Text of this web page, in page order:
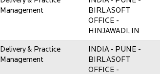
Management
BIRLASOFT
OFFICE -
HINJAWADI, IN
Delivery & Practice
Management
INDIA - PUNE -
BIRLASOFT
OFFICE -